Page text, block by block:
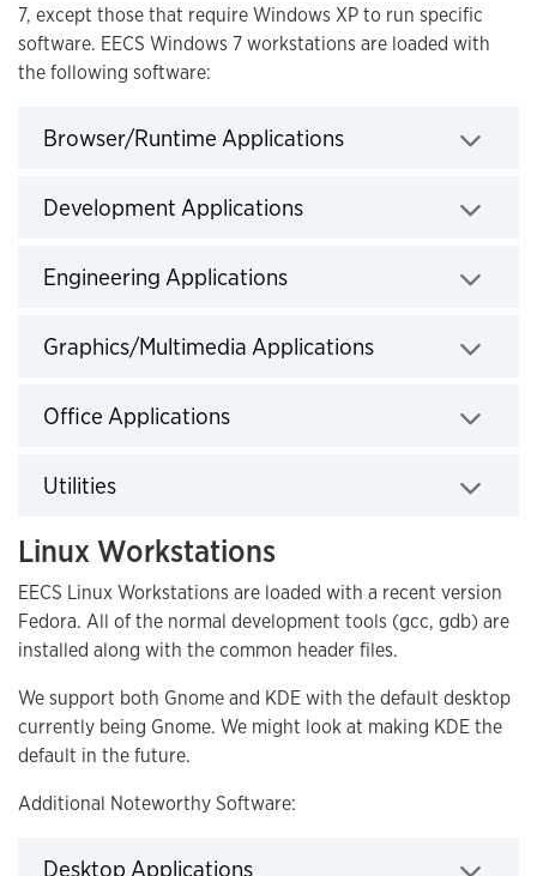
7, except those that require Windows XP to run specific
software. EECS Windows 7 workstations are loaded with
the following software:
Browser/Runtime Applications
Development Applications
Engineering Applications
Graphics/Multimedia Applications
Office Applications
Utilities
Linux Workstations
EECS Linux Workstations are loaded with a recent version
Fedora. All of the normal development tools (gcc, gdb) are
installed along with the common header files.
We support both Gnome and KDE with the default desktop
currently being Gnome. We might look at making KDE the
default in the future.
Additional Noteworthy Software:
Desktop Applications